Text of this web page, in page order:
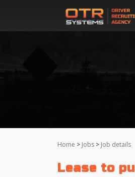
Home > Jobs > Job details
Lease to